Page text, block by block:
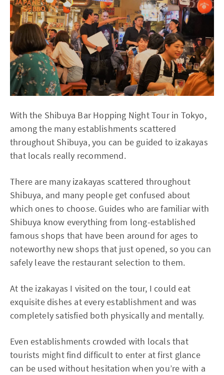
With the Shibuya Bar Hopping Night Tour in Tokyo,
among the many establishments scattered
throughout Shibuya, you can be guided to izakayas
that locals really recommend.
There are many izakayas scattered throughout
Shibuya, and many people get confused about
which ones to choose. Guides who are familiar with
Shibuya know everything from long-established
famous shops that have been around for ages to
noteworthy new shops that just opened, so you can
safely leave the restaurant selection to them.
At the izakayas I visited on the tour, I could eat
exquisite dishes at every establishment and was
completely satisfied both physically and mentally.
Even establishments crowded with locals that
tourists might find difficult to enter at first glance
can be used without hesitation when you’re with a